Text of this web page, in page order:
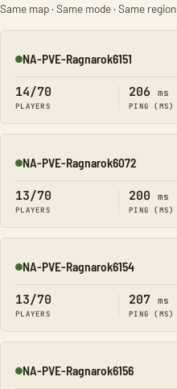
Same map · Same mode · Same region
Online
NA-PVE-Ragnarok6151
14/70
PLAYERS
206 ms
PING (MS)
Online
NA-PVE-Ragnarok6072
13/70
PLAYERS
200 ms
PING (MS)
Online
NA-PVE-Ragnarok6154
13/70
PLAYERS
207 ms
PING (MS)
Online
NA-PVE-Ragnarok6156